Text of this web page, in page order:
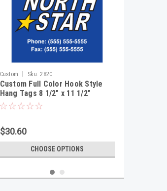
Custom | Sku: 282C
Custom Full Color Hook Style
Hang Tags 8 1/2" x 11 1/2"
$30.60
CHOOSE OPTIONS